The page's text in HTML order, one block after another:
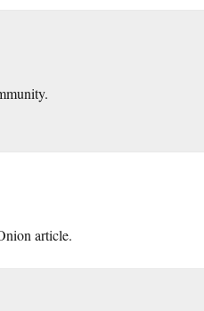
article.